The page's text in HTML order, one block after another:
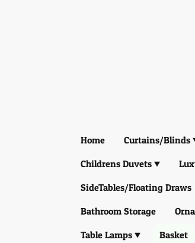
Home Curtains/Blinds
Childrens Duvets
SideTables/Floating Draws
Bathroom Storage
Table Lamps
Basket